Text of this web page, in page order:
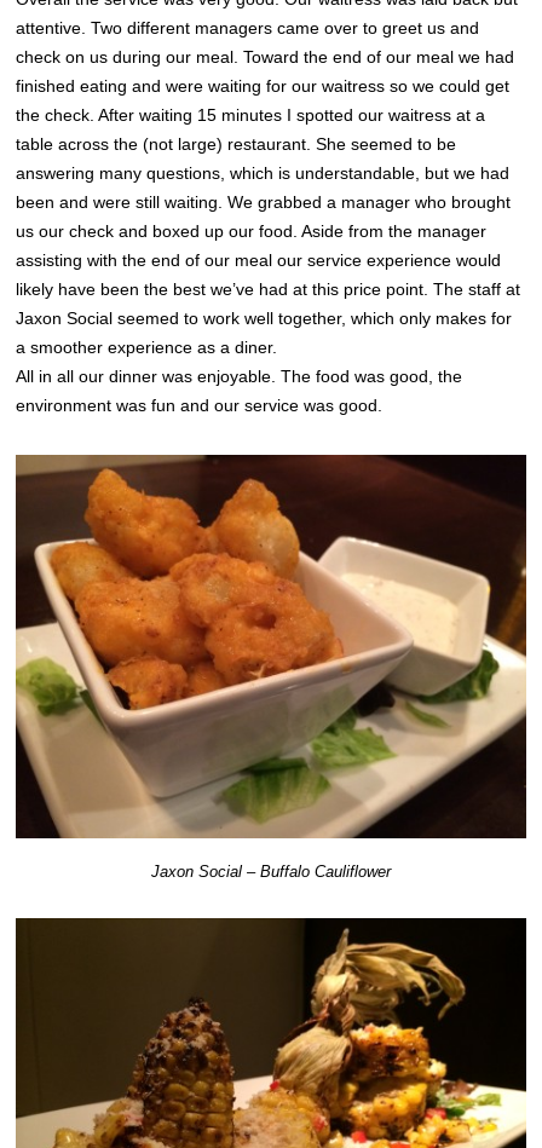
attentive. Two different managers came over to greet us and
check on us during our meal. Toward the end of our meal we had
finished eating and were waiting for our waitress so we could get
the check. After waiting 15 minutes I spotted our waitress at a
table across the (not large) restaurant. She seemed to be
answering many questions, which is understandable, but we had
been and were still waiting. We grabbed a manager who brought
us our check and boxed up our food. Aside from the manager
assisting with the end of our meal our service experience would
likely have been the best we’ve had at this price point. The staff at
Jaxon Social seemed to work well together, which only makes for
a smoother experience as a diner.
All in all our dinner was enjoyable. The food was good, the
environment was fun and our service was good.
Jaxon Social – Buffalo Cauliflower